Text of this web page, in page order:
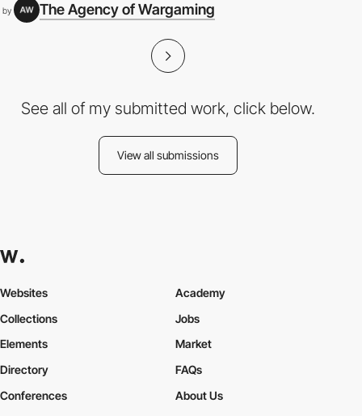
by The Agency of Wargaming
See all of my submitted work, click below.
View all submissions
Websites
Collections
Elements
Academy
Jobs
Market
Directory
Conferences
FAQs
About Us